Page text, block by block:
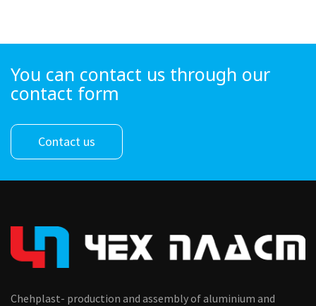
You can contact us through our
contact form
Contact us
Chehplast- production and assembly of aluminium and